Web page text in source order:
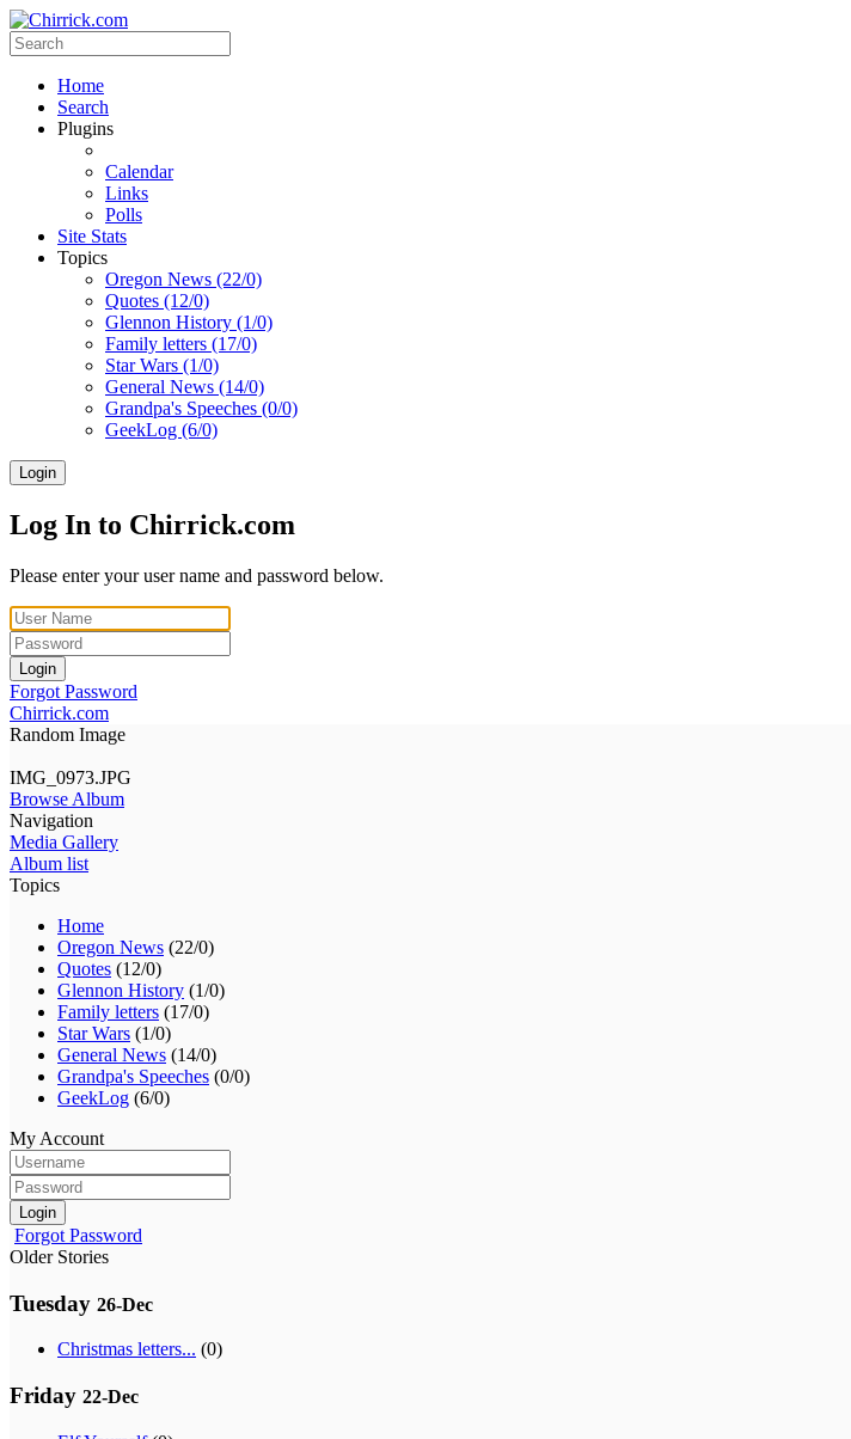
Home
Search
Plugins
Calendar
Links
Polls
Site Stats
Topics
Oregon News (22/0)
Quotes (12/0)
Glennon History (1/0)
Family letters (17/0)
Star Wars (1/0)
General News (14/0)
Grandpa's Speeches (0/0)
GeekLog (6/0)
Login
Log In to Chirrick.com
Please enter your user name and password below.
Login
Forgot Password
Chirrick.com
Random Image
IMG_0973.JPG
Browse Album
Navigation
Media Gallery
Album list
Topics
Home
Oregon News (22/0)
Quotes (12/0)
Glennon History (1/0)
Family letters (17/0)
Star Wars (1/0)
General News (14/0)
Grandpa's Speeches (0/0)
GeekLog (6/0)
My Account
Login
Forgot Password
Older Stories
Tuesday 26-Dec
Christmas letters... (0)
Friday 22-Dec